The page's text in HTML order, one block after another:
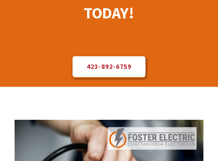
TODAY!
423-892-6759